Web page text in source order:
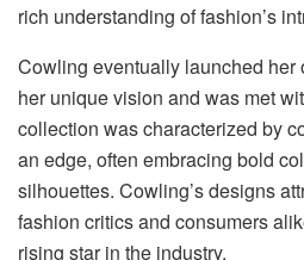
rich understanding of fashion’s
Cowling eventually launched her
her unique vision and was met
collection was characterized by
an edge, often embracing bold
silhouettes. Cowling’s designs
fashion critics and consumers
rising star in the industry.